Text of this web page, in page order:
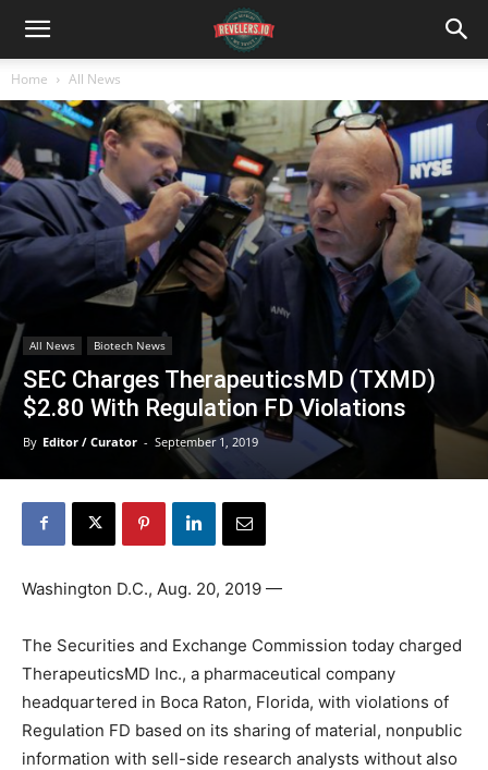
Home All News
All News Biotech News
SEC Charges TherapeuticsMD (TXMD)
$2.80 With Regulation FD Violations
By Editor / Curator - September 1, 2019
Washington D.C., Aug. 20, 2019 —
The Securities and Exchange Commission today charged
TherapeuticsMD Inc., a pharmaceutical company
headquartered in Boca Raton, Florida, with violations of
Regulation FD based on its sharing of material, nonpublic
information with sell-side research analysts without also